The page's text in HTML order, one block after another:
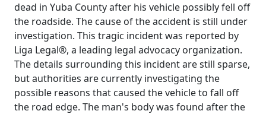
dead in Yuba County after his vehicle possibly fell off
the roadside. The cause of the accident is still under
investigation. This tragic incident was reported by
Liga Legal®, a leading legal advocacy organization.
The details surrounding this incident are still sparse,
but authorities are currently investigating the
possible reasons that caused the vehicle to fall off
the road edge. The man's body was found after the